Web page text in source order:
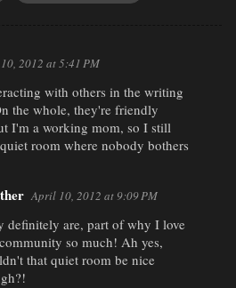
2012 at 5:41 PM
with others in the writing
the whole, they're friendly
I'm a working mom, so I still
room where nobody bothers
April 10, 2012 at 9:09 PM
definitely are, part of why I love
so much! Ah yes,
that quiet room be nice